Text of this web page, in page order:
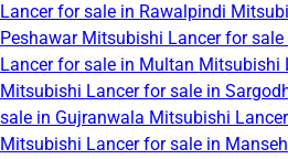
Lancer for sale in Rawalpindi
Peshawar Mitsubishi Lancer for
Lancer for sale in Multan Mitsubishi
Mitsubishi Lancer for sale in
sale in Gujranwala Mitsubishi
Mitsubishi Lancer for sale in